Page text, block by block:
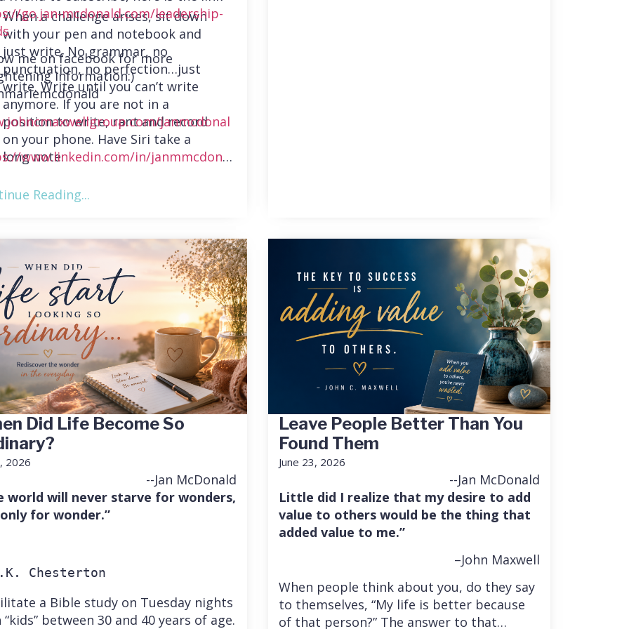
When a challenge arises, sit down
with your pen and notebook and
just write. No grammar, no
punctuation, no perfection…just
write. Write until you can’t write
anymore. If you are not in a
position to write, rant and record
on your phone. Have Siri take a
long note.
go.jan-mcdonald.com/leadership-
me on facebook for more
information:)
janmcdonal
www.linkedin.com/in/janmmcdonal
Reading...
Did Life Become So
2026
--Jan McDonald
world will never starve for wonders,
for wonder.”
Chesterton
a Bible study on Tuesday nights
between 30 and 40 years of age.
Leave People Better Than You
Found Them
June 23, 2026
--Jan McDonald
Little did I realize that my desire to add
value to others would be the thing that
added value to me.”
–John Maxwell
When people think about you, do they say
to themselves, “My life is better because
of that person?” The answer to that